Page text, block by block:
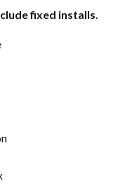
fixed installs.